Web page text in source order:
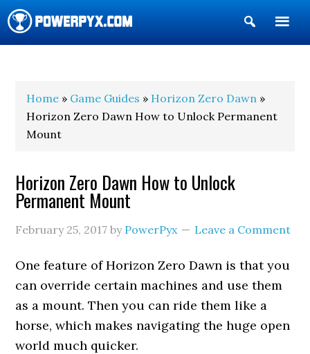
Show
Search
Home » Game Guides » Horizon Zero Dawn »
Horizon Zero Dawn How to Unlock Permanent
Mount
Horizon Zero Dawn How to Unlock
Permanent Mount
February 25, 2017 by PowerPyx Leave a Comment
One feature of Horizon Zero Dawn is that you
can override certain machines and use them
as a mount. Then you can ride them like a
horse, which makes navigating the huge open
world much quicker.